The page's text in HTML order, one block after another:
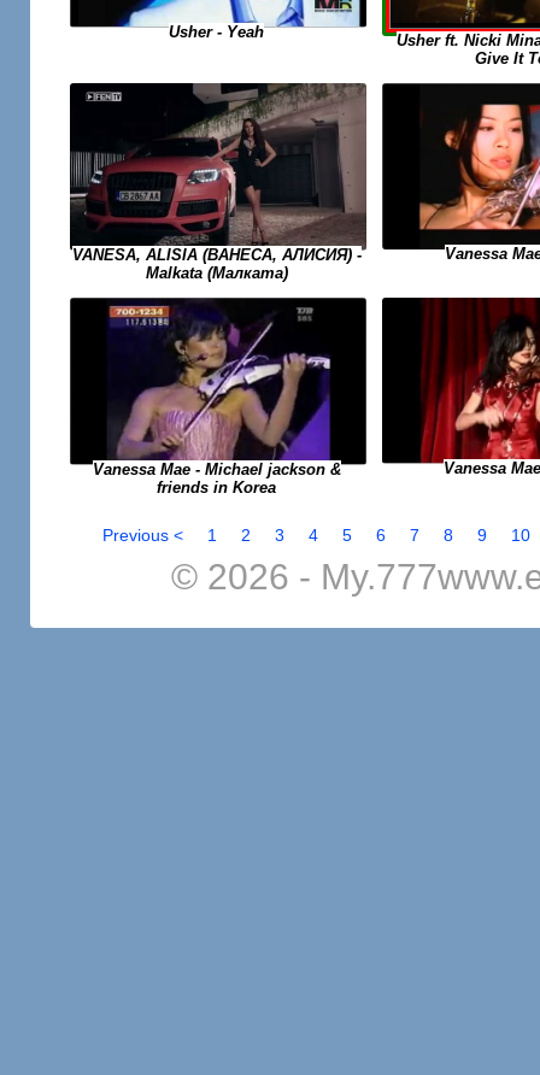
Usher - Yeah
Usher ft. Nicki
Give It
VANESA, ALISIA (ВАНЕСА, АЛИСИЯ) -
Malkata (Малката)
Vanessa
Vanessa Mae - Michael jackson &
friends in Korea
Vanessa
Previous < 1 2 3 4 5 6 7 8 9 10
© 2026 -